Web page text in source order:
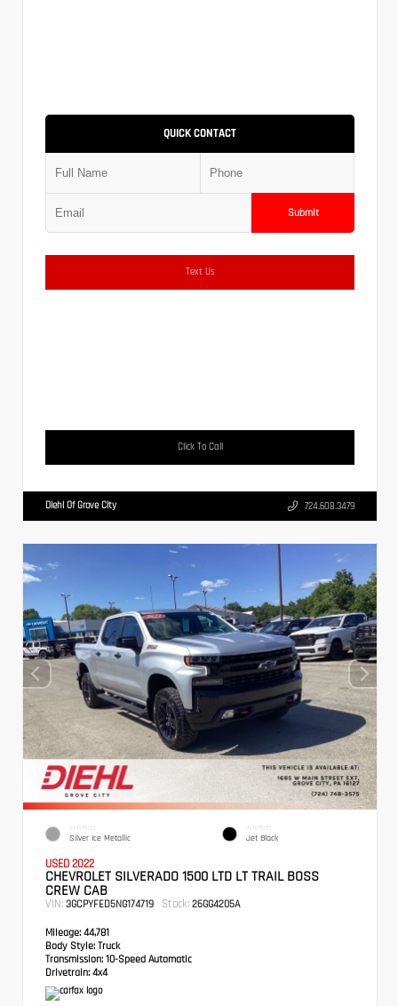
QUICK CONTACT
Submit
Text Us
Click To Call
Diehl Of Grove City 724.608.3479
EXTERIOR
Silver Ice Metallic
INTERIOR
Jet Black
USED 2022
CHEVROLET SILVERADO 1500 LTD LT TRAIL BOSS
CREW CAB
VIN: 3GCPYFED5NG174719 Stock: 26GG4205A
Mileage: 44,781
Body Style: Truck
Transmission: 10-Speed Automatic
Drivetrain: 4x4